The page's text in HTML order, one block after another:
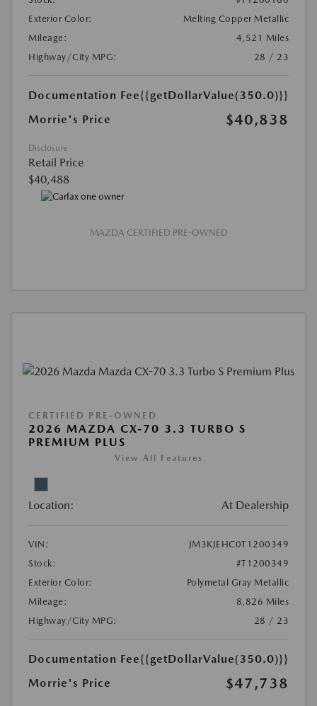
Exterior Color:
Melting Copper Metallic
Mileage:
4,521 Miles
Highway/City MPG:
28 / 23
Documentation Fee{{getDollarValue(350.0)}}
Morrie's Price
$40,838
Disclosure
Retail Price
$40,488
MAZDA CERTIFIED PRE-OWNED
CERTIFIED PRE-OWNED
2026 MAZDA CX-70 3.3 TURBO S
PREMIUM PLUS
View All Features
Location: At Dealership
VIN:
JM3KJEHC0T1200349
Stock:
#T1200349
Exterior Color:
Polymetal Gray Metallic
Mileage:
8,826 Miles
Highway/City MPG:
28 / 23
Documentation Fee{{getDollarValue(350.0)}}
Morrie's Price
$47,738